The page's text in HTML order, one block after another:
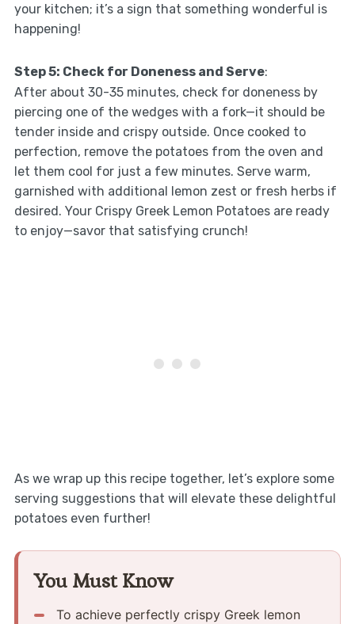
your kitchen; it’s a sign that something wonderful is
happening!
Step 5: Check for Doneness and Serve:
After about 30-35 minutes, check for doneness by
piercing one of the wedges with a fork—it should be
tender inside and crispy outside. Once cooked to
perfection, remove the potatoes from the oven and
let them cool for just a few minutes. Serve warm,
garnished with additional lemon zest or fresh herbs if
desired. Your Crispy Greek Lemon Potatoes are ready
to enjoy—savor that satisfying crunch!
As we wrap up this recipe together, let’s explore some
serving suggestions that will elevate these delightful
potatoes even further!
You Must Know
To achieve perfectly crispy Greek lemon